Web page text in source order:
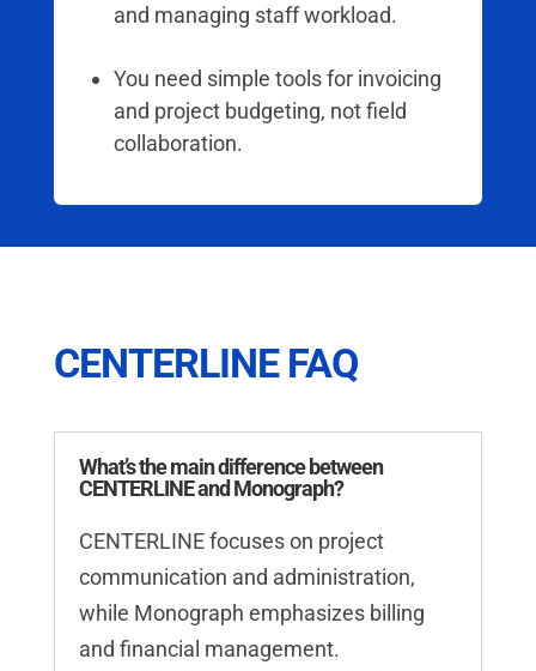
and managing staff workload.
You need simple tools for invoicing
and project budgeting, not field
collaboration.
CENTERLINE FAQ
What’s the main difference between
CENTERLINE and Monograph?
CENTERLINE focuses on project
communication and administration,
while Monograph emphasizes billing
and financial management.